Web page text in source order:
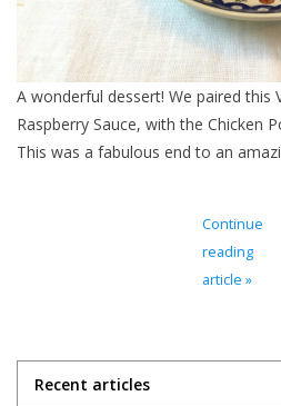
Italian Home
Gift cards
A wonderful dessert! We paired this
Raspberry Sauce, with the Chicken
This was a fabulous end to an
Continue
reading
article »
Recent articles